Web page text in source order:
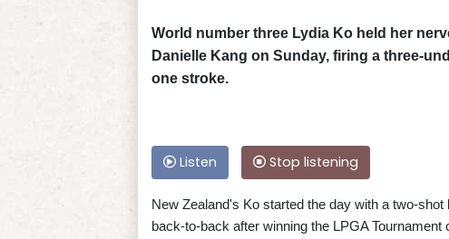
World number three Lydia Ko held her
Danielle Kang on Sunday, firing a three-
one stroke.
Listen Stop listening
New Zealand's Ko started the day with a two-
back-to-back after winning the LPGA